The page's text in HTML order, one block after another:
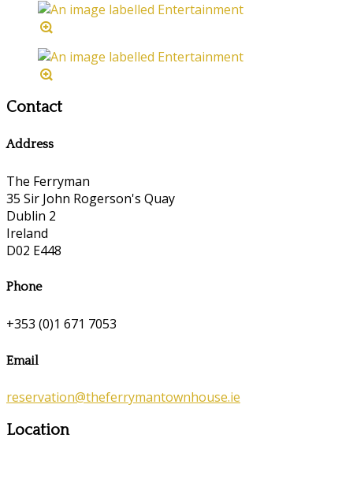
Contact
Address
The Ferryman
35 Sir John Rogerson's Quay
Dublin 2
Ireland
D02 E448
Phone
+353 (0)1 671 7053
Email
reservation@theferrymantownhouse.ie
Location